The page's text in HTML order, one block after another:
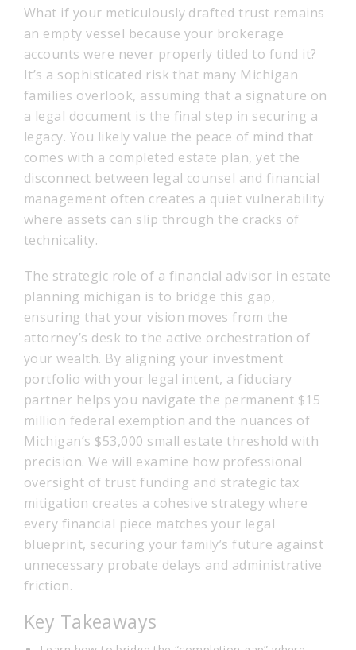
What if your meticulously drafted trust remains
an empty vessel because your brokerage
accounts were never properly titled to fund it?
It’s a sophisticated risk that many Michigan
families overlook, assuming that a signature on
a legal document is the final step in securing a
legacy. You likely value the peace of mind that
comes with a completed estate plan, yet the
disconnect between legal counsel and financial
management often creates a quiet vulnerability
where assets can slip through the cracks of
technicality.
The strategic role of a financial advisor in estate
planning michigan is to bridge this gap,
ensuring that your vision moves from the
attorney’s desk to the active orchestration of
your wealth. By aligning your investment
portfolio with your legal intent, a fiduciary
partner helps you navigate the permanent $15
million federal exemption and the nuances of
Michigan’s $53,000 small estate threshold with
precision. We will examine how professional
oversight of trust funding and strategic tax
mitigation creates a cohesive strategy where
every financial piece matches your legal
blueprint, securing your family’s future against
unnecessary probate delays and administrative
friction.
Key Takeaways